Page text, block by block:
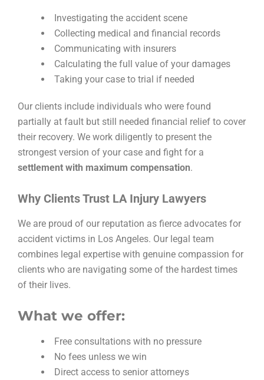
Investigating the accident scene
Collecting medical and financial records
Communicating with insurers
Calculating the full value of your damages
Taking your case to trial if needed
Our clients include individuals who were found
partially at fault but still needed financial relief to cover
their recovery. We work diligently to present the
strongest version of your case and fight for a
settlement with maximum compensation.
Why Clients Trust LA Injury Lawyers
We are proud of our reputation as fierce advocates for
accident victims in Los Angeles. Our legal team
combines legal expertise with genuine compassion for
clients who are navigating some of the hardest times
of their lives.
What we offer:
Free consultations with no pressure
No fees unless we win
Direct access to senior attorneys